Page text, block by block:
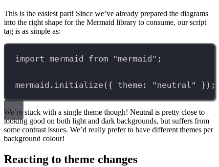
This is the easiest part! Since we’ve already prepared the diagrams
into the right shape for the Mermaid library to consume, our script
tag is as simple as:
import mermaid from "mermaid" ;
mermaid . initialize({ theme: "neutral" });
We’re stuck with a single theme though! Neutral is pretty close to
looking good on both light and dark backgrounds, but suffers from
some contrast issues. We’d really prefer to have different themes per
background colour!
Reacting to theme changes